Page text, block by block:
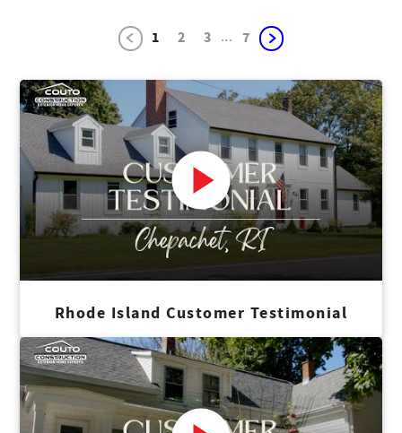
1 2 3 ... 7
Rhode Island Customer Testimonial